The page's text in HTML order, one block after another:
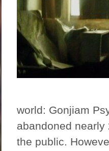
world: Gonjiam
abandoned
the public.